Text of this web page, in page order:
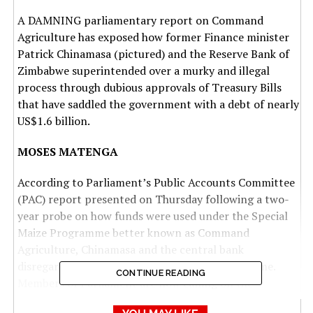
A DAMNING parliamentary report on Command
Agriculture has exposed how former Finance minister
Patrick Chinamasa (pictured) and the Reserve Bank of
Zimbabwe superintended over a murky and illegal
process through dubious approvals of Treasury Bills
that have saddled the government with a debt of nearly
US$1.6 billion.
MOSES MATENGA
According to Parliament’s Public Accounts Committee
(PAC) report presented on Thursday following a two-
year probe on how funds were used under the Special
Maize Programme better known as Command
disregarded the law in discharging the programme.
Members of Parliament are now calling on the
Zimbabwe Anti-Corruption Commission (Zacc) to probe
CONTINUE READING